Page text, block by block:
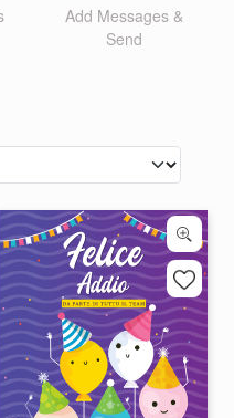
Add Messages &
Send